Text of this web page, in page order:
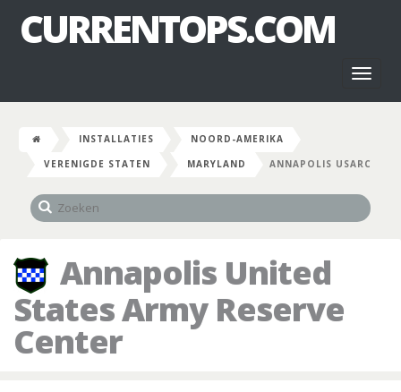
CURRENTOPS.COM
INSTALLATIES
NOORD-AMERIKA
VERENIGDE STATEN
MARYLAND ANNAPOLIS USARC
Annapolis United
States Army Reserve
Center